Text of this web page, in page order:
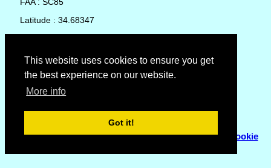
This website uses cookies to ensure you get
the best experience on our website.
More info
Got it!
Latitude : 34.68347
Country : United States
Local Date and Time : 07 Aug 2026 01:21
No weather available for Chester County Hospital
© Copyright 2007 - 2026Flyhoward Ltd.|Sitemap
Cookie